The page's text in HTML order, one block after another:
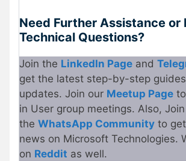
Need Further Assistance or
Technical Questions?
Join the LinkedIn Page and
get the latest step-by-step
updates. Join our Meetup Page
in User group meetings. Also, Join
the WhatsApp Community to
news on Microsoft Technologies.
on Reddit as well.